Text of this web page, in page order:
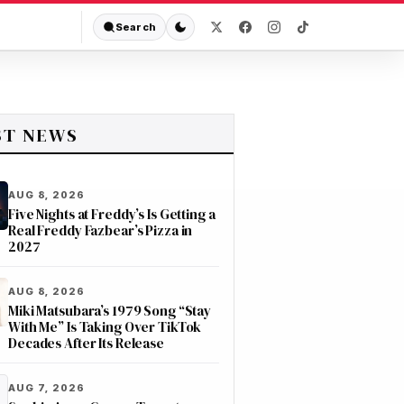
Search
NEWS
AUG 8, 2026
Five Nights at Freddy’s Is Getting a
Real Freddy Fazbear’s Pizza in
2027
AUG 8, 2026
Miki Matsubara’s 1979 Song “Stay
With Me” Is Taking Over TikTok
Decades After Its Release
AUG 7, 2026